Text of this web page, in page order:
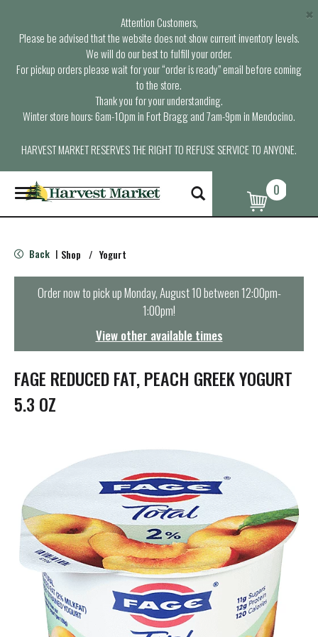
Attention Customers,
Please be advised that the website does not show current inventory levels.
We will do our best to fulfill your order.
For pickup orders please wait for your “order is ready” email before coming
to the store.
Thank you for your understanding.
Winter store hours: 6am-10pm in Fort Bragg and 7am-9pm in Mendocino.
HARVEST MARKET RESERVES THE RIGHT TO REFUSE SERVICE TO ANYONE.
×
T
o
g
e
n
t
i
o
n
0
Back | Shop / Yogurt
Order now to pick upMonday, August 10 between 12:00pm-
1:00pm!
View other available times
FAGE REDUCED FAT, PEACH GREEK YOGURT
5.3 OZ